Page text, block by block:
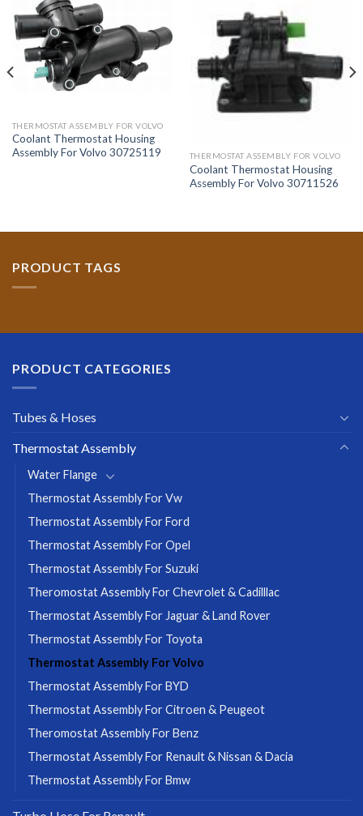
THERMOSTAT ASSEMBLY FOR VOLVO
Coolant Thermostat Housing
Assembly For Volvo 30725119
THERMOSTAT ASSEMBLY FOR VOLVO
Coolant Thermostat Housing
Assembly For Volvo 30711526
PRODUCT TAGS
PRODUCT CATEGORIES
Tubes & Hoses
Thermostat Assembly
Water Flange
Thermostat Assembly For Vw
Thermostat Assembly For Ford
Thermostat Assembly For Opel
Thermostat Assembly For Suzuki
Theromostat Assembly For Chevrolet & Cadilllac
Thermostat Assembly For Jaguar & Land Rover
Thermostat Assembly For Toyota
Thermostat Assembly For Volvo
Thermostat Assembly For BYD
Thermostat Assembly For Citroen & Peugeot
Theromostat Assembly For Benz
Thermostat Assembly For Renault & Nissan & Dacia
Thermostat Assembly For Bmw